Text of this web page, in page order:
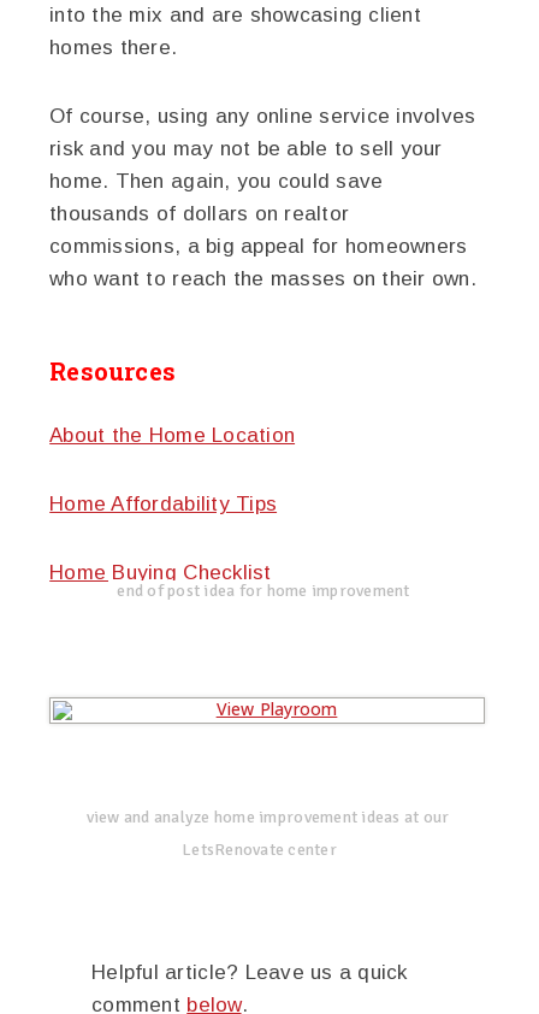
into the mix and are showcasing client
homes there.
Of course, using any online service involves
risk and you may not be able to sell your
home. Then again, you could save
thousands of dollars on realtor
commissions, a big appeal for homeowners
who want to reach the masses on their own.
Resources
About the Home Location
Home Affordability Tips
Home Buying Checklist
end of post idea for home improvement
view and analyze home improvement ideas at our
LetsRenovate center
Helpful article? Leave us a quick
comment below.